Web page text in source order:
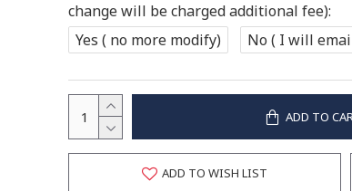
change will be charged additional fee):
Yes ( no more modify)
No ( I will
ADD TO
ADD TO WISH LIST